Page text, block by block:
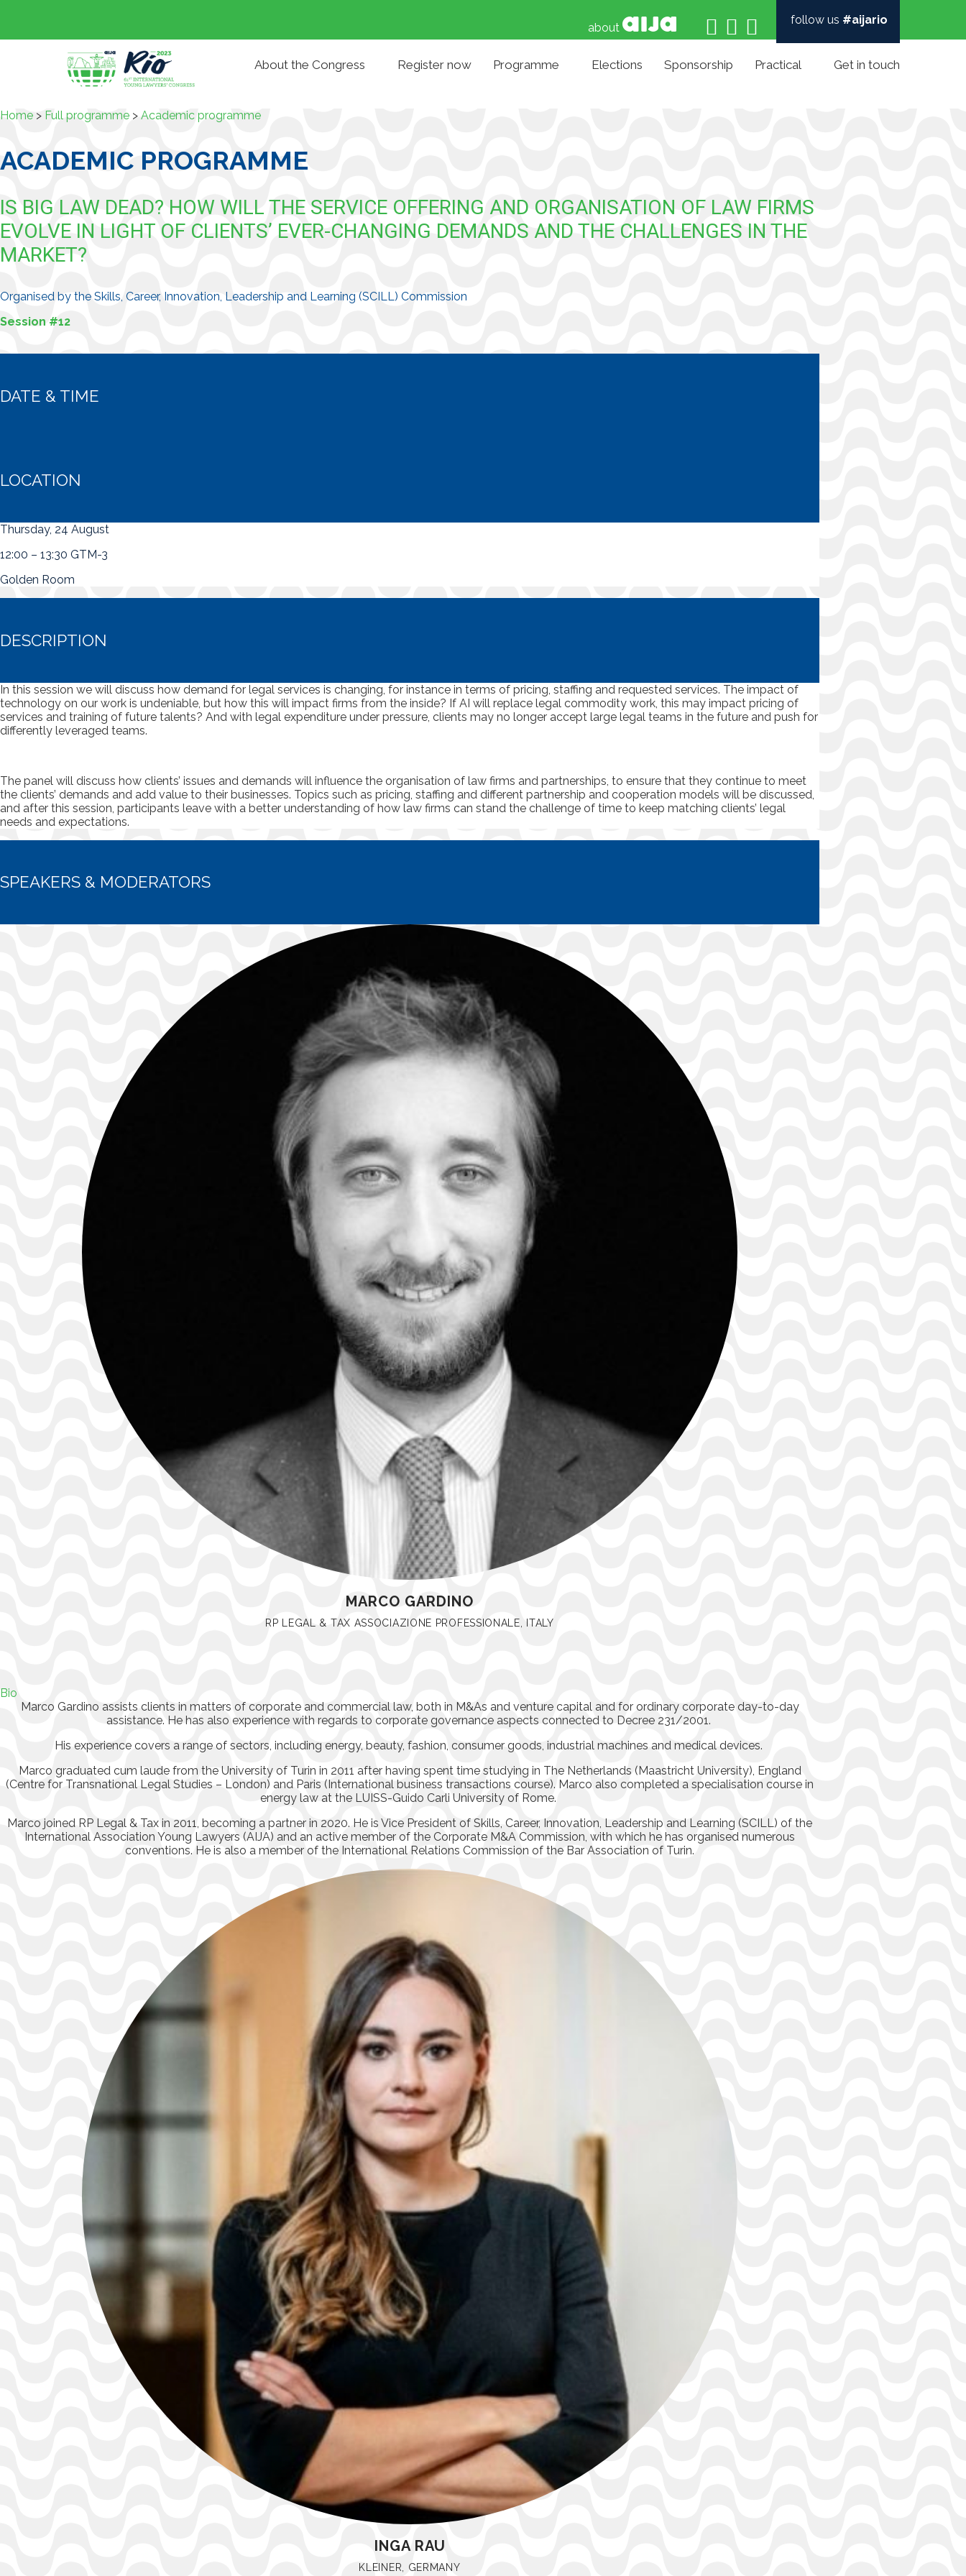
follow us #aijario
about   
About the Congress Register now Programme Elections Sponsorship Practical Get in touch
Home > Full programme > Academic programme
ACADEMIC PROGRAMME
IS BIG LAW DEAD? HOW WILL THE SERVICE OFFERING AND ORGANISATION OF LAW FIRMS
EVOLVE IN LIGHT OF CLIENTS’ EVER-CHANGING DEMANDS AND THE CHALLENGES IN THE
MARKET?
Organised by the Skills, Career, Innovation, Leadership and Learning (SCILL) Commission
Session #12
DATE & TIME
LOCATION
Thursday, 24 August
12:00 – 13:30 GTM-3
Golden Room
DESCRIPTION
In this session we will discuss how demand for legal services is changing, for instance in terms of pricing, staffing and requested services. The impact of
technology on our work is undeniable, but how this will impact firms from the inside? If AI will replace legal commodity work, this may impact pricing of
services and training of future talents? And with legal expenditure under pressure, clients may no longer accept large legal teams in the future and push for
differently leveraged teams.
The panel will discuss how clients’ issues and demands will influence the organisation of law firms and partnerships, to ensure that they continue to meet
the clients’ demands and add value to their businesses. Topics such as pricing, staffing and different partnership and cooperation models will be discussed,
and after this session, participants leave with a better understanding of how law firms can stand the challenge of time to keep matching clients’ legal
needs and expectations.
SPEAKERS & MODERATORS
MARCO GARDINO
RP LEGAL & TAX ASSOCIAZIONE PROFESSIONALE, ITALY
Bio
Marco Gardino assists clients in matters of corporate and commercial law, both in M&As and venture capital and for ordinary corporate day-to-day
assistance. He has also experience with regards to corporate governance aspects connected to Decree 231/2001.
His experience covers a range of sectors, including energy, beauty, fashion, consumer goods, industrial machines and medical devices.
Marco graduated cum laude from the University of Turin in 2011 after having spent time studying in The Netherlands (Maastricht University), England
(Centre for Transnational Legal Studies – London) and Paris (International business transactions course). Marco also completed a specialisation course in
energy law at the LUISS-Guido Carli University of Rome.
Marco joined RP Legal & Tax in 2011, becoming a partner in 2020. He is Vice President of Skills, Career, Innovation, Leadership and Learning (SCILL) of the
International Association Young Lawyers (AIJA) and an active member of the Corporate M&A Commission, with which he has organised numerous
conventions. He is also a member of the International Relations Commission of the Bar Association of Turin.
INGA RAU
KLEINER, GERMANY